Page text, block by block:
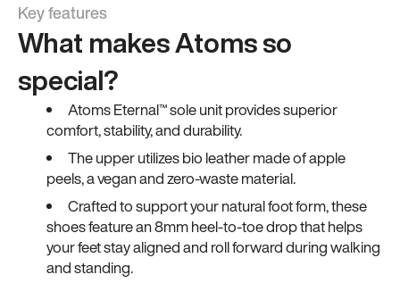
Key features
What makes Atoms so
special?
Atoms Eternal™ sole unit provides superior
comfort, stability, and durability.
The upper utilizes bio leather made of apple
peels, a vegan and zero-waste material.
Crafted to support your natural foot form, these
shoes feature an 8mm heel-to-toe drop that helps
your feet stay aligned and roll forward during walking
and standing.